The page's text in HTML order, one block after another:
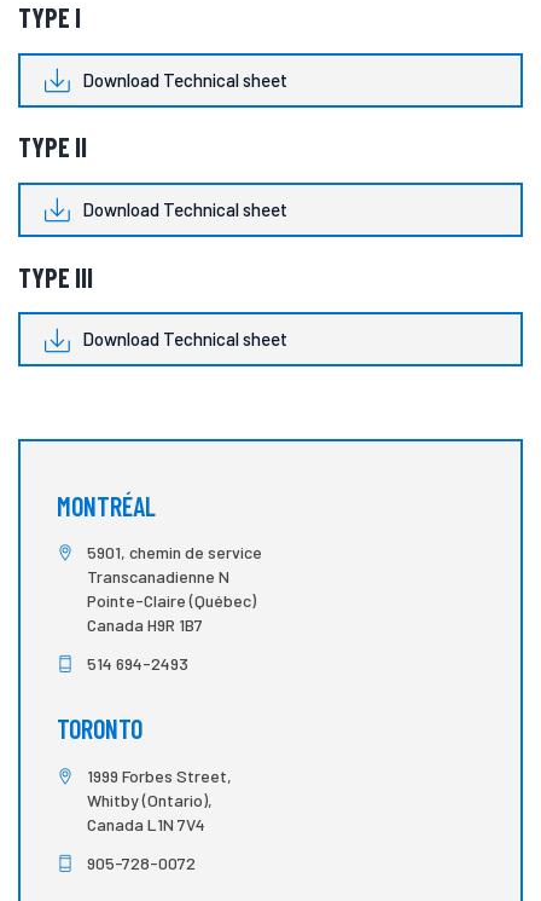
TYPE I
Download Technical sheet
TYPE II
Download Technical sheet
TYPE III
Download Technical sheet
MONTRÉAL
5901, chemin de service
Transcanadienne N
Pointe-Claire (Québec)
Canada H9R 1B7
514 694-2493
TORONTO
1999 Forbes Street,
Whitby (Ontario),
Canada L1N 7V4
905-728-0072